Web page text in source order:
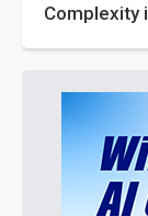
Complexity